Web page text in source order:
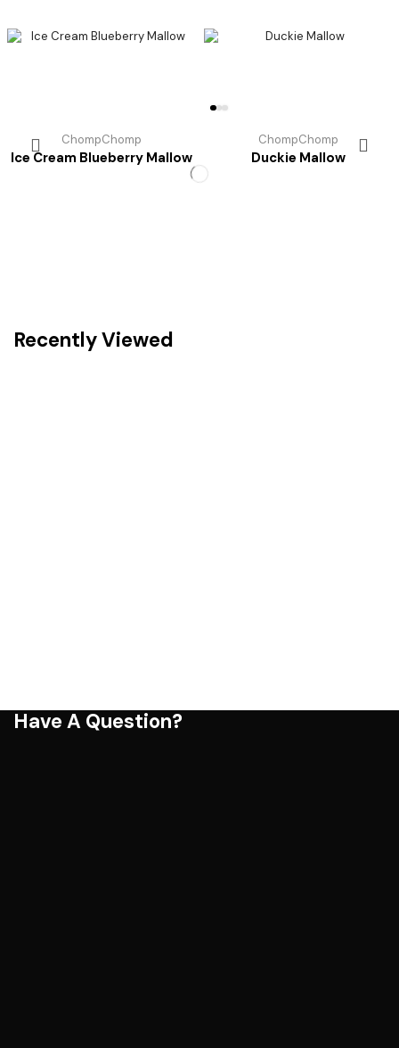
ChompChomp
Ice Cream Blueberry Mallow
ChompChomp
Duckie Mallow
Recently Viewed
Have A Question?